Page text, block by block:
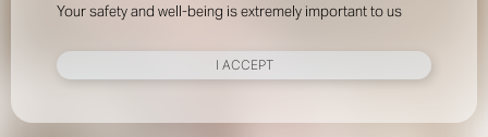
Your safety and well-being is extremely important to us
I ACCEPT